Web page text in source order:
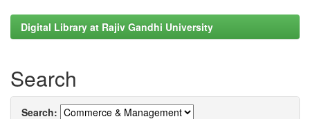
Digital Library at Rajiv Gandhi University
Search
Search: